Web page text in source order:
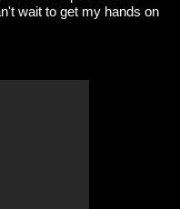
wait to get my hands on